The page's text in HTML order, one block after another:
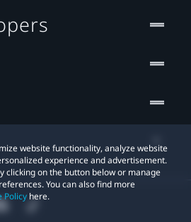
website functionality, analyze website
experience and advertisement.
clicking on the button below or manage
You can also find more
Policy here.